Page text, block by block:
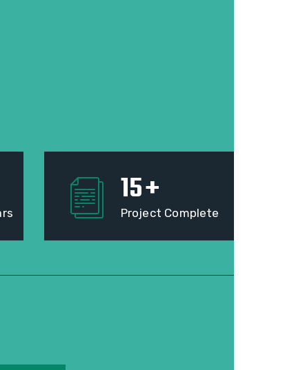
15+
Project Complete